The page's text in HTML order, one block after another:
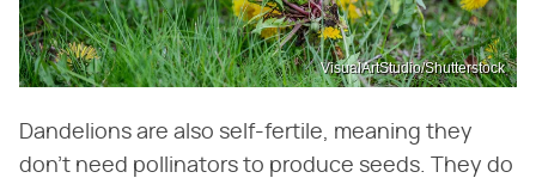
VisualArtStudio/Shutterstock
Dandelions are also self-fertile, meaning they
don't need pollinators to produce seeds. They do